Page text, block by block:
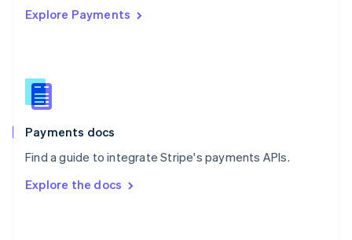
Explore Payments
Payments docs
Find a guide to integrate Stripe's payments APIs.
Explore the docs
Singapore
Slovenia
English
Spain
EspañolEnglish
SvenskaEnglish
DeutschFrançais Italiano